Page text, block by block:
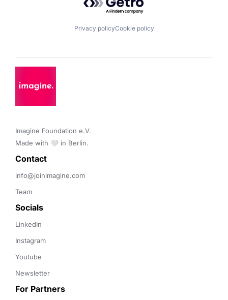
Privacy policyCookie policy
Imagine Foundation e.V.
Made with 🤍 in Berlin.
Contact
info@joinimagine.com
Team
Socials
LinkedIn
Instagram
Youtube
Newsletter
For Partners